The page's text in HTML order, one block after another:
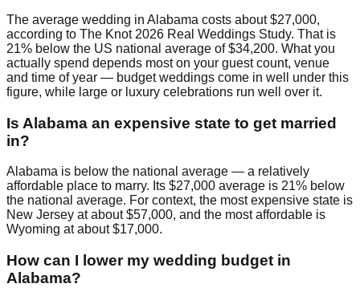
The average wedding in Alabama costs about $27,000,
according to The Knot 2026 Real Weddings Study. That is
21% below the US national average of $34,200. What you
actually spend depends most on your guest count, venue
and time of year — budget weddings come in well under this
figure, while large or luxury celebrations run well over it.
Is Alabama an expensive state to get married
in?
Alabama is below the national average — a relatively
affordable place to marry. Its $27,000 average is 21% below
the national average. For context, the most expensive state is
New Jersey at about $57,000, and the most affordable is
Wyoming at about $17,000.
How can I lower my wedding budget in
Alabama?